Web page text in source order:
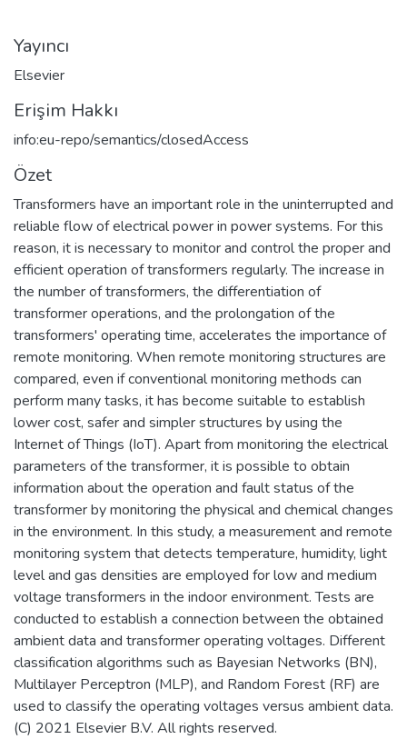
Yayıncı
Elsevier
Erişim Hakkı
info:eu-repo/semantics/closedAccess
Özet
Transformers have an important role in the uninterrupted and
reliable flow of electrical power in power systems. For this
reason, it is necessary to monitor and control the proper and
efficient operation of transformers regularly. The increase in
the number of transformers, the differentiation of
transformer operations, and the prolongation of the
transformers' operating time, accelerates the importance of
remote monitoring. When remote monitoring structures are
compared, even if conventional monitoring methods can
perform many tasks, it has become suitable to establish
lower cost, safer and simpler structures by using the
Internet of Things (IoT). Apart from monitoring the electrical
parameters of the transformer, it is possible to obtain
information about the operation and fault status of the
transformer by monitoring the physical and chemical changes
in the environment. In this study, a measurement and remote
monitoring system that detects temperature, humidity, light
level and gas densities are employed for low and medium
voltage transformers in the indoor environment. Tests are
conducted to establish a connection between the obtained
ambient data and transformer operating voltages. Different
classification algorithms such as Bayesian Networks (BN),
Multilayer Perceptron (MLP), and Random Forest (RF) are
used to classify the operating voltages versus ambient data.
(C) 2021 Elsevier B.V. All rights reserved.